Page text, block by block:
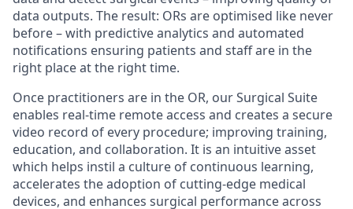
data outputs. The result: ORs are optimised like never
before – with predictive analytics and automated
notifications ensuring patients and staff are in the
right place at the right time.
Once practitioners are in the OR, our Surgical Suite
enables real-time remote access and creates a secure
video record of every procedure; improving training,
education, and collaboration. It is an intuitive asset
which helps instil a culture of continuous learning,
accelerates the adoption of cutting-edge medical
devices, and enhances surgical performance across